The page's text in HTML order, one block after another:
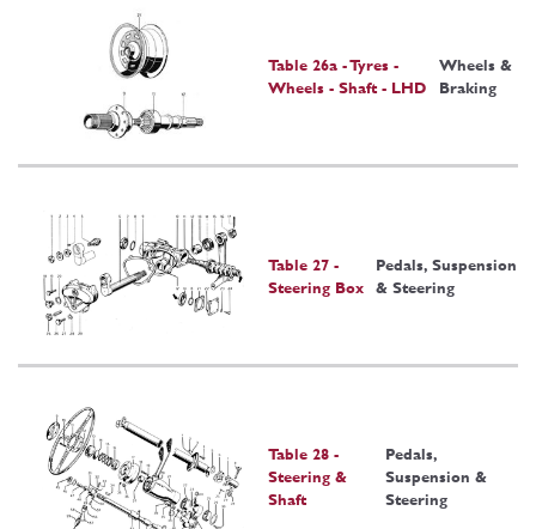
Table 26a - Tyres -
Wheels - Shaft - LHD
Wheels &
Braking
Table 27 -
Steering Box
Pedals, Suspension
& Steering
Table 28 -
Steering &
Shaft
Pedals,
Suspension &
Steering